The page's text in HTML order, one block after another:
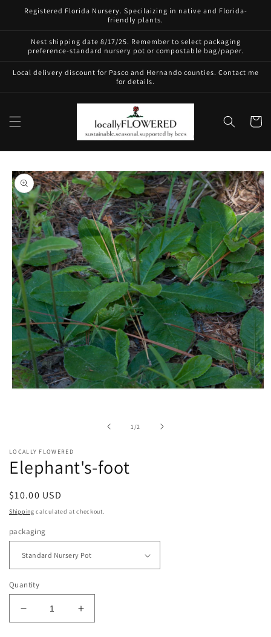
Skip to
content
Registered Florida Nursery. Specilaizing in native and Florida-
friendly plants.
Nest shipping date 8/17/25. Remember to select packaging
preference-standard nursery pot or compostable bag/paper.
Local delivery discount for Pasco and Hernando counties. Contact me
for details.
Cart
Skip to
product
information
1/of2
LOCALLY FLOWERED
Elephant's-foot
Regular
price
$10.00 USD
Shipping calculated at checkout.
packaging
Quantity
Decrease
quantity
Increase
quantity